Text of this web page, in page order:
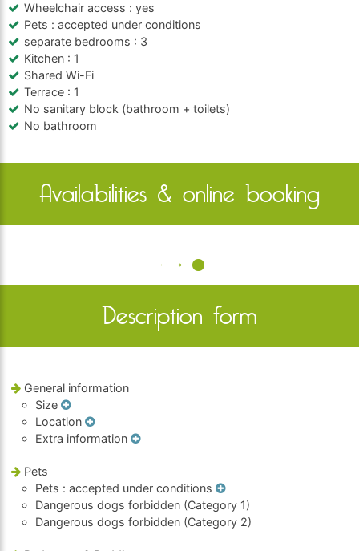
Wheelchair access : yes
Pets : accepted under conditions
separate bedrooms : 3
Kitchen : 1
Shared Wi-Fi
Terrace : 1
No sanitary block (bathroom + toilets)
No bathroom
Availabilities & online booking
Description form
General information
Size
Location
Extra information
Pets
Pets : accepted under conditions
Dangerous dogs forbidden (Category 1)
Dangerous dogs forbidden (Category 2)